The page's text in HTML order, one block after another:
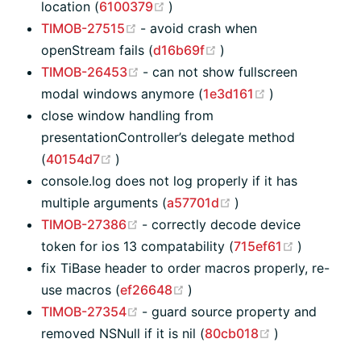
location (6100379 (opens new window)
)
TIMOB-27515
(opens new window)
- avoid crash when
openStream fails (d16b69f (opens new window)
)
TIMOB-26453
(opens new window)
- can not show fullscreen
modal windows anymore (1e3d161 (opens new
)
close window handling from
presentationController’s delegate method
(40154d7 (opens new window)
)
console.log does not log properly if it has
multiple arguments (a57701d (opens new
)
TIMOB-27386
(opens new window)
- correctly decode device
token for ios 13 compatability (715ef61 (opens
)
fix TiBase header to order macros properly, re-
use macros (ef26648 (opens new window)
)
TIMOB-27354
(opens new window)
- guard source property and
removed NSNull if it is nil (80cb018 (opens new
)